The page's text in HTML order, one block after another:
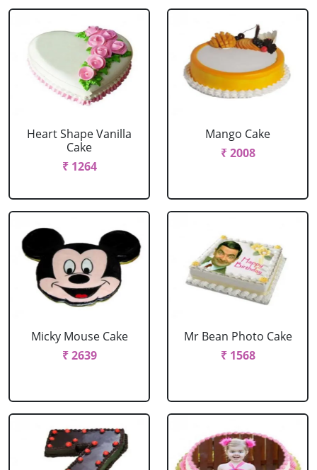
Heart Shape Vanilla
Cake
₹ 1264
Mango Cake
₹ 2008
Micky Mouse Cake
₹ 2639
Mr Bean Photo Cake
₹ 1568